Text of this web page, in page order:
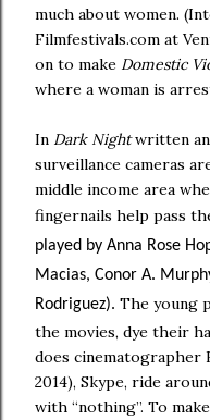
much about women.
Filmfestivals.com at
on to make Domestic
where a woman is
In Dark Nightwritten
surveillance cameras
middle income area
fingernails help pass
played by Anna Rose
Macias, Conor A.
Rodriguez). The young
the movies, dye their
does cinematographer
2014), Skype, ride
with “nothing”. To